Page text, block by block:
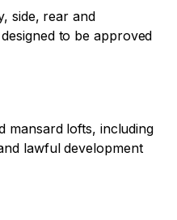
side, rear and
to be approved
mansard lofts, including
lawful development